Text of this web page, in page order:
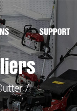
SUPPORT
/